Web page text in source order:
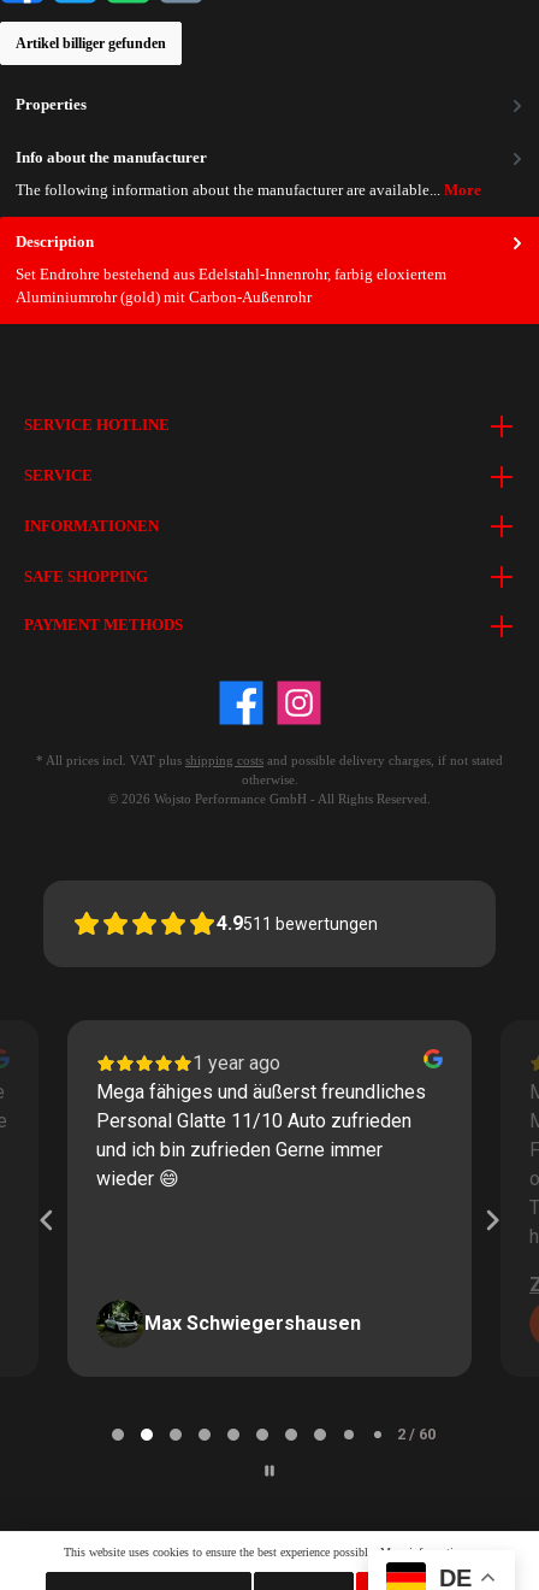
DE
Artikel billiger gefunden
Description
Set Endrohre bestehend aus Edelstahl-Innenrohr, farbig eloxiertem
Aluminiumrohr (gold) mit Carbon-Außenrohr
Properties
Info about the manufacturer
The following information about the manufacturer are available... More
SERVICE HOTLINE
SERVICE
INFORMATIONEN
SAFE SHOPPING
PAYMENT METHODS
* All prices incl. VAT plus shipping costs and possible delivery charges, if not stated
otherwise.
© 2026 Wojsto Performance GmbH - All Rights Reserved.
This website uses cookies to ensure the best experience possible. More information...
4.9511 bewertungen
1 year ago
Mega fähiges und äußerst freundliches
Personal Glatte 11/10 Auto zufrieden
und ich bin zufrieden Gerne immer
wieder 😄
Max Schwiegershausen
2 / 60